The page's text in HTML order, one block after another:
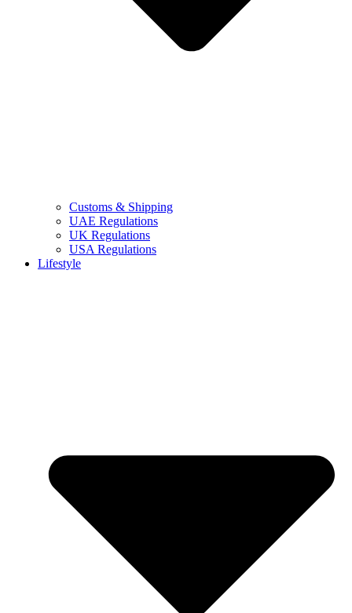
Customs & Shipping
UAE Regulations
UK Regulations
USA Regulations
Lifestyle